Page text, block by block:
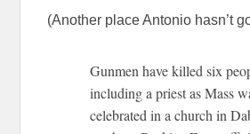
(Another place Antonio hasn’t
Gunmen have killed six
including a priest as Mass
celebrated in a church in